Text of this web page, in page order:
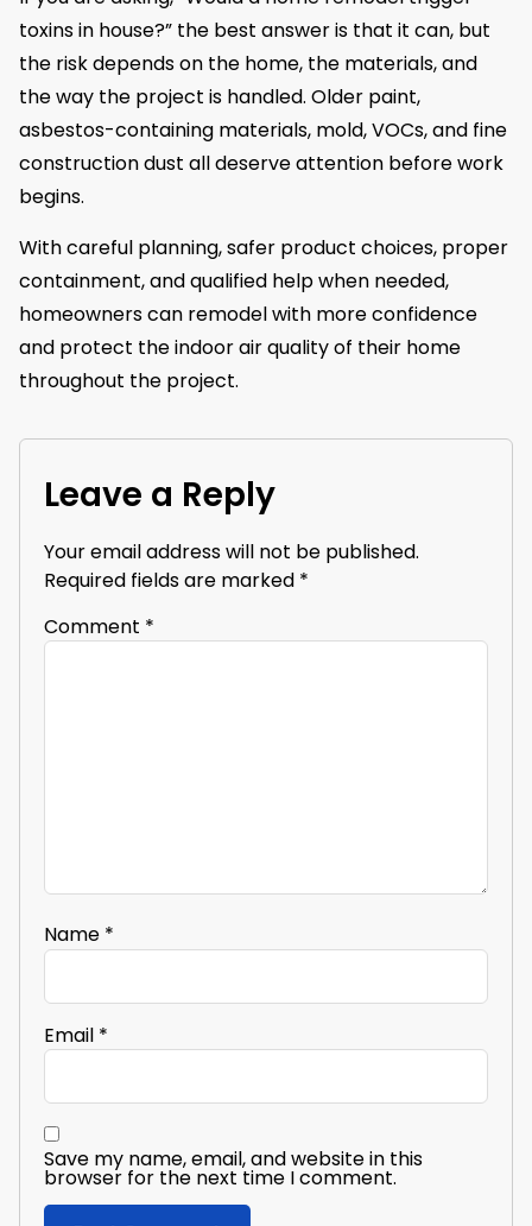
toxins in house?” the best answer is that it can, but
the risk depends on the home, the materials, and
the way the project is handled. Older paint,
asbestos-containing materials, mold, VOCs, and fine
construction dust all deserve attention before work
begins.
With careful planning, safer product choices, proper
containment, and qualified help when needed,
homeowners can remodel with more confidence
and protect the indoor air quality of their home
throughout the project.
Leave a Reply
Your email address will not be published.
Required fields are marked *
Comment *
Name *
Email *
Save my name, email, and website in this
browser for the next time I comment.